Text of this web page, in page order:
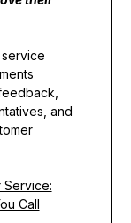
and
Service:
Call